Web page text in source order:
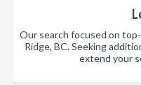
Our search focused on
Ridge, BC. Seeking
extend your